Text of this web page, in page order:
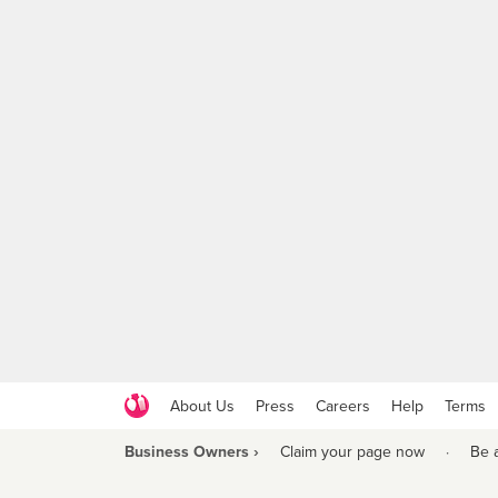
About Us Press Careers Help Terms
Business Owners › Claim your page now · Be